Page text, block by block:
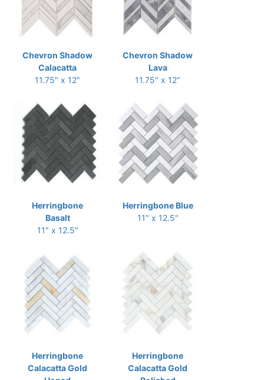
Chevron Shadow
Calacatta
11.75" x 12"
Chevron Shadow
Lava
11.75" x 12"
Herringbone
Basalt
11" x 12.5"
Herringbone Blue
11" x 12.5"
Herringbone
Calacatta Gold
Herringbone
Calacatta Gold